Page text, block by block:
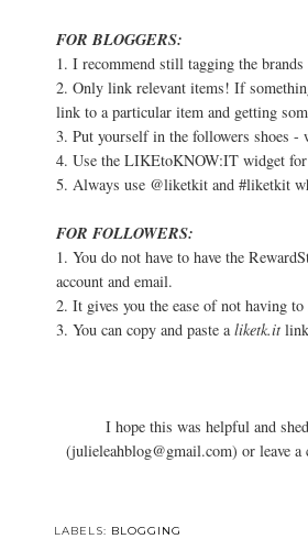
FOR BLOGGERS:
1. I recommend still tagging the
2. Only link relevant items! If
link to a particular item and getting
3. Put yourself in the followers shoes
4. Use the LIKEtoKNOW:IT widget for
5. Always use @liketkit and #liketkit
FOR FOLLOWERS:
1. You do not have to have the
account and email.
2. It gives you the ease of not having
3. You can copy and paste aliketk.it
I hope this was helpful and
(julieleahblog@gmail.com) or leave
LABELS: BLOGGING